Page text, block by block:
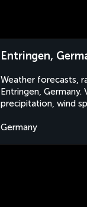
Entringen,
Weather forecasts,
Entringen,
precipitation, wind
Germany